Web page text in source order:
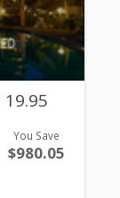
You Save
$980.05